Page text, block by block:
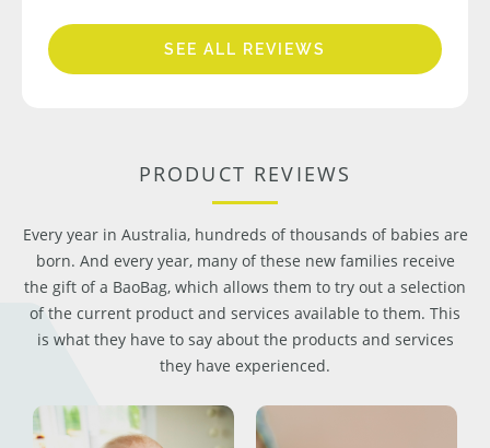
SEE ALL REVIEWS
PRODUCT REVIEWS
Every year in Australia, hundreds of thousands of babies are
born. And every year, many of these new families receive
the gift of a BaoBag, which allows them to try out a selection
of the current product and services available to them. This
is what they have to say about the products and services
they have experienced.